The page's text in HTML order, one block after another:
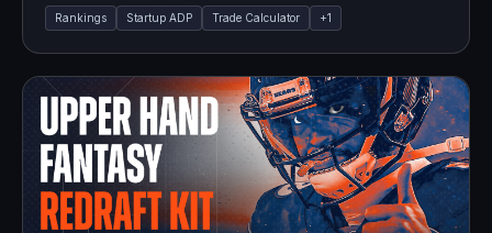
Rankings Startup ADP Trade Calculator +1